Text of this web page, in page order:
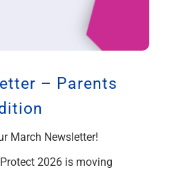
– Parents
March Newsletter!
2026 is moving